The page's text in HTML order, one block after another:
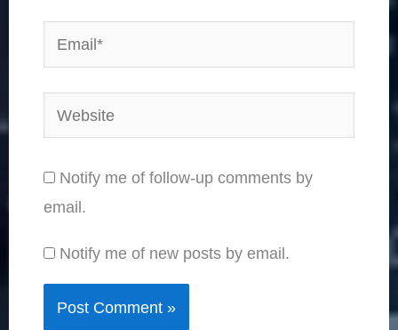
Email*
Website
Notify me of follow-up comments by
email.
Notify me of new posts by email.